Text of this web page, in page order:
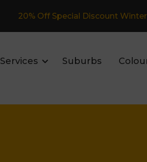
Fully Insured Roofing
Services Suburbs